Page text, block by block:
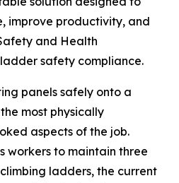
improve productivity, and
and Health
safety compliance.
panels safely onto a
most physically
aspects of the job.
workers to maintain three
ladders, the current